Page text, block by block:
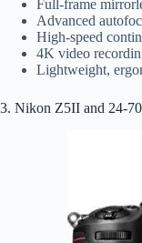
Full-frame
Advanced
High-speed
4K video
Lightweight,
3. Nikon Z5II and 24-